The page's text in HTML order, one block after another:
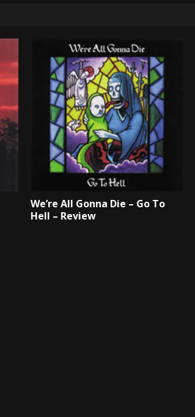
We’re All Gonna Die – Go To
Hell – Review